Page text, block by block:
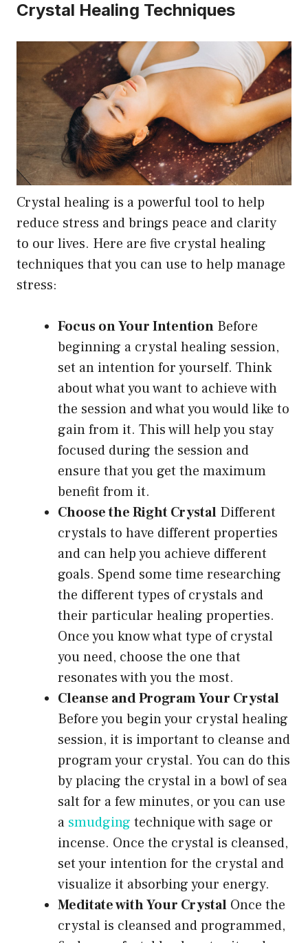
Crystal Healing Techniques
Crystal healing is a powerful tool to help
reduce stress and brings peace and clarity
to our lives. Here are five crystal healing
techniques that you can use to help manage
stress:
Focus on Your Intention Before
beginning a crystal healing session,
set an intention for yourself. Think
about what you want to achieve with
the session and what you would like to
gain from it. This will help you stay
focused during the session and
ensure that you get the maximum
benefit from it.
Choose the Right Crystal Different
crystals to have different properties
and can help you achieve different
goals. Spend some time researching
the different types of crystals and
their particular healing properties.
Once you know what type of crystal
you need, choose the one that
resonates with you the most.
Cleanse and Program Your Crystal
Before you begin your crystal healing
session, it is important to cleanse and
program your crystal. You can do this
by placing the crystal in a bowl of sea
salt for a few minutes, or you can use
a smudging technique with sage or
incense. Once the crystal is cleansed,
set your intention for the crystal and
visualize it absorbing your energy.
Meditate with Your Crystal Once the
crystal is cleansed and programmed,